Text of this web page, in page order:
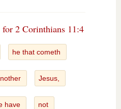
2 Corinthians 11:4
he that cometh
Jesus,
have not